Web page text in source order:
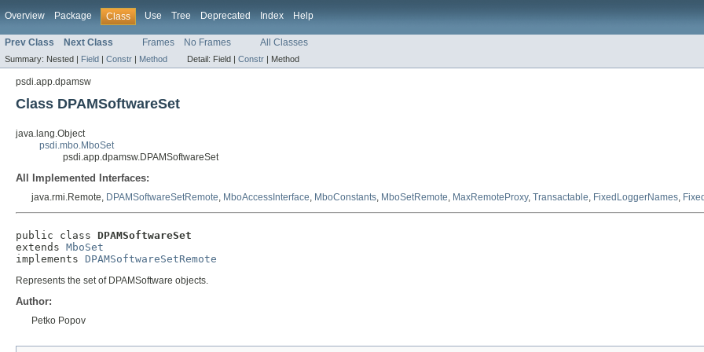
Overview Package Class Use Tree Deprecated Index Help
Prev Class Next Class Frames No Frames All Classes
Summary: Nested | Field | Constr | Method Detail: Field | Constr | Method
psdi.app.dpamsw
Class DPAMSoftwareSet
java.lang.Object
psdi.mbo.MboSet
psdi.app.dpamsw.DPAMSoftwareSet
All Implemented Interfaces:
java.rmi.Remote, DPAMSoftwareSetRemote, MboAccessInterface, MboConstants, MboSetRemote, MaxRemoteProxy, Transactable, FixedLoggerNames,
public class DPAMSoftwareSet
extends MboSet
implements DPAMSoftwareSetRemote
Represents the set of DPAMSoftware objects.
Author:
Petko Popov